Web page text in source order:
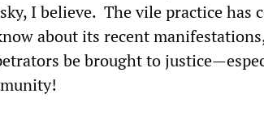
I believe. The vile practice
about its recent
be brought to